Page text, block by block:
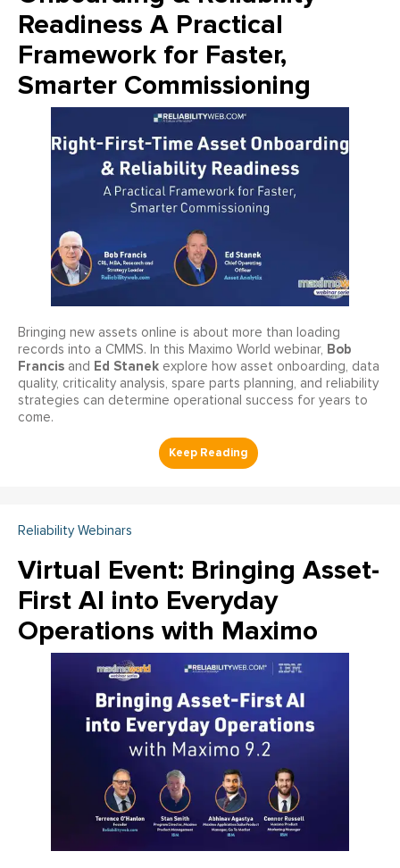
Readiness A Practical
Framework for Faster,
Smarter Commissioning
Bringing new assets online is about more than loading
records into a CMMS. In this Maximo World webinar, Bob
Francis and Ed Stanek explore how asset onboarding, data
quality, criticality analysis, spare parts planning, and reliability
strategies can determine operational success for years to
come.
Reliability Webinars
Virtual Event: Bringing Asset-
First AI into Everyday
Operations with Maximo